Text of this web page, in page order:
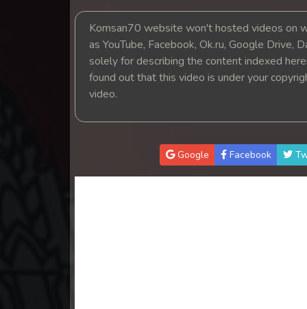
14. Tep Thida Koh Chvea
15. Tep Thida Koh Chvea
16. Tep Thida Koh Chvea
18. Tep Thida Koh Chvea
Komsan70 website won't hosted videos on
as YouTube, Facebook, Ok.ru, Google Drive,
solely for describing the content indexed
found out that this video is under your
video.
Google Facebook